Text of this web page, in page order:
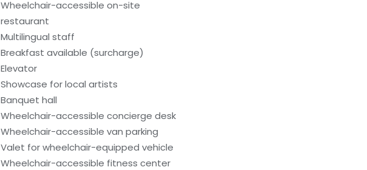
Wheelchair-accessible on-site
restaurant
Multilingual staff
Breakfast available (surcharge)
Elevator
Showcase for local artists
Banquet hall
Wheelchair-accessible concierge desk
Wheelchair-accessible van parking
Valet for wheelchair-equipped vehicle
Wheelchair-accessible fitness center